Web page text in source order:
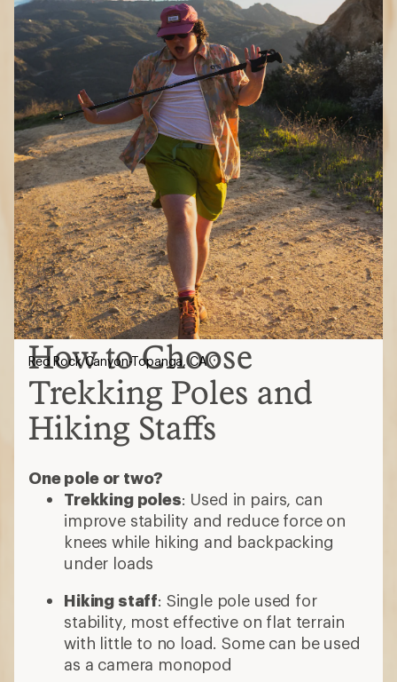
How to Choose
Trekking Poles and
Hiking Staffs
One pole or two?
Trekking poles: Used in pairs, can
improve stability and reduce force on
knees while hiking and backpacking
under loads
Hiking staff: Single pole used for
stability, most effective on flat terrain
with little to no load. Some can be used
as a camera monopod
Red Rock Canyon-Topanga, CA